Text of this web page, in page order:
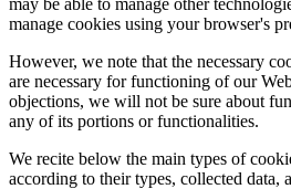
manage cookies using your browser's
However, we note that the necessary
are necessary for functioning of our
objections, we will not be sure about
any of its portions or functionalities.
We recite below the main types of
according to their types, collected data,